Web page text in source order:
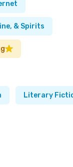
& Spirits
Literary